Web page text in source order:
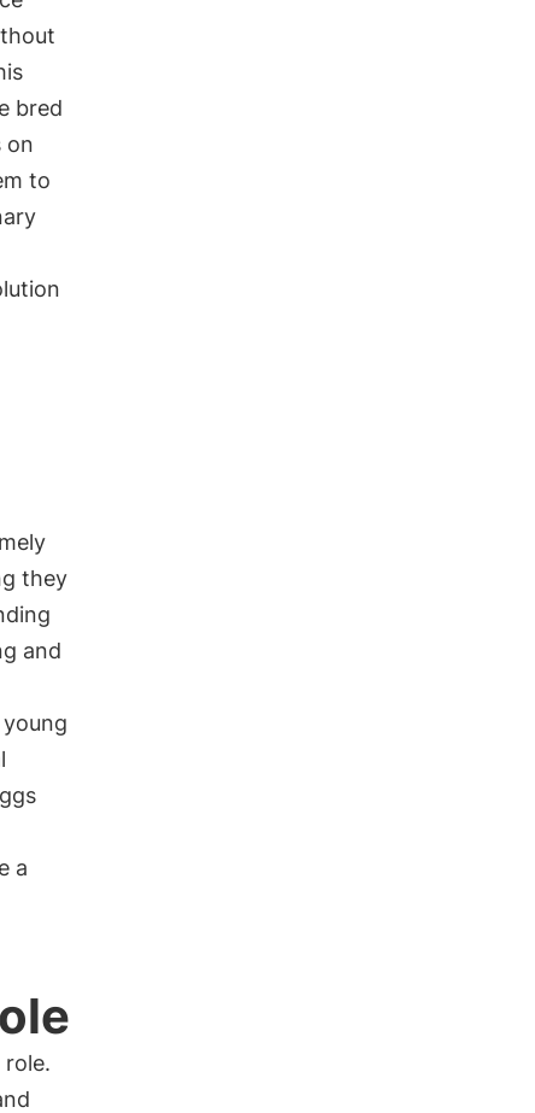
bred
on
to
they
and
a